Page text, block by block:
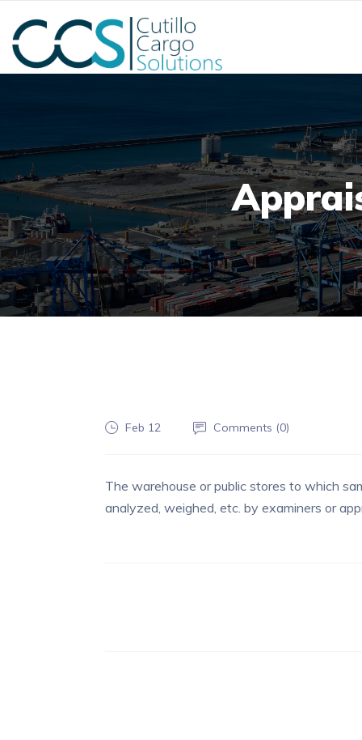
Feb 12 Comments (0)
The warehouse or public stores to which
analyzed, weighed, etc. by examiners or